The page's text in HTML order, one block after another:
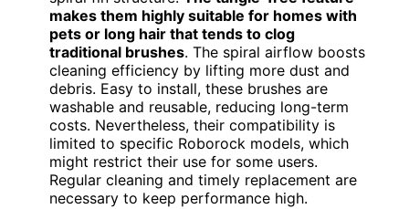
makes them highly suitable for homes with
pets or long hair that tends to clog
traditional brushes. The spiral airflow boosts
cleaning efficiency by lifting more dust and
debris. Easy to install, these brushes are
washable and reusable, reducing long-term
costs. Nevertheless, their compatibility is
limited to specific Roborock models, which
might restrict their use for some users.
Regular cleaning and timely replacement are
necessary to keep performance high.